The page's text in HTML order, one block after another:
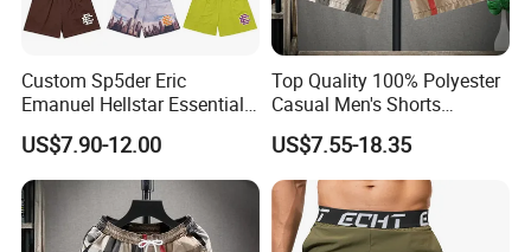
Custom Sp5der Eric
Emanuel Hellstar Essentials
Wear Shorts OEM
Wholesalev 1: 1 Replica
US$7.90-12.00
Top Quality 100% Polyester
Casual Men's Shorts
Summer Beach Gym
Basketball Shorts Pants
Designer Branded Shorts for
Men
US$7.55-18.35